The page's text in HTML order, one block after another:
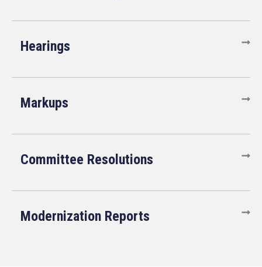
Hearings
Markups
Committee Resolutions
Modernization Reports